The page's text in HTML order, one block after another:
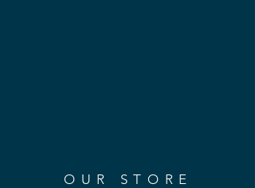
OUR STORE